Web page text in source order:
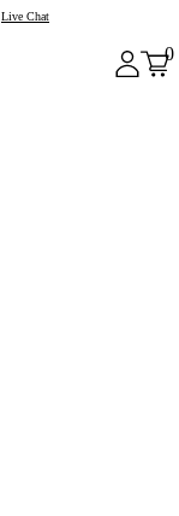
Live Chat
0